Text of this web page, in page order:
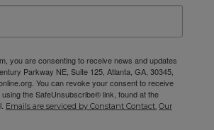
you are consenting to receive news and updates
Parkway NE, Suite 125, Atlanta, GA, 30345,
You can revoke your consent to receive
the SafeUnsubscribe® link, found at the
Emails are serviced by Constant Contact. Our